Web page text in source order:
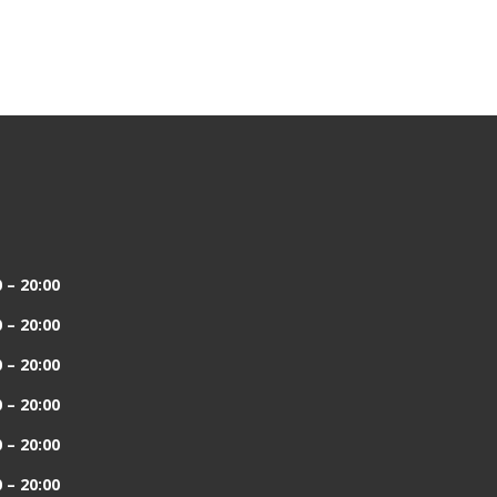
– 20:00
– 20:00
– 20:00
– 20:00
– 20:00
– 20:00